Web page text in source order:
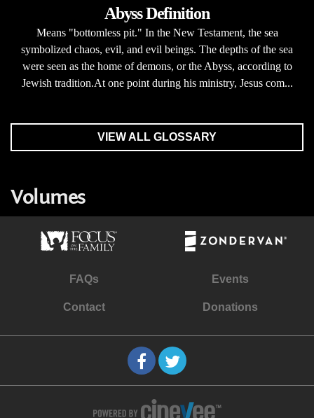
Abyss Definition
Means "bottomless pit." In the New Testament, the sea
symbolized chaos, evil, and evil beings. The depths of the sea
were seen as the home of demons, or the Abyss, according to
Jewish tradition.At one point during his ministry, Jesus com...
VIEW ALL GLOSSARY
Volumes
FAQs Events
Contact Donations